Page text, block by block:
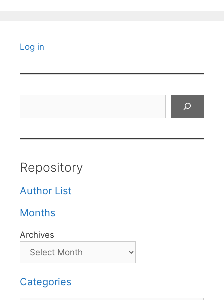
Log in
Repository
Author List
Months
Archives
Categories